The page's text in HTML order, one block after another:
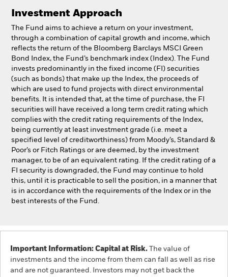
Aladdin
Our company
Investment Approach
The Fund aims to achieve a return on your investment,
through a combination of capital growth and income, which
reflects the return of the Bloomberg Barclays MSCI Green
Bond Index, the Fund’s benchmark index (Index). The Fund
invests predominantly in the fixed income (FI) securities
(such as bonds) that make up the Index, the proceeds of
which are used to fund projects with direct environmental
benefits. It is intended that, at the time of purchase, the FI
securities will have received a long term credit rating which
complies with the credit rating requirements of the Index,
being currently at least investment grade (i.e. meet a
specified level of creditworthiness) from Moody’s, Standard &
Poor’s or Fitch Ratings or are deemed, by the investment
manager, to be of an equivalent rating. If the credit rating of a
FI security is downgraded, the Fund may continue to hold
this, until it is practicable to sell the position, in a manner that
is in accordance with the requirements of the Index or in the
best interests of the Fund.
Important Information: Capital at Risk. The value of
investments and the income from them can fall as well as rise
and are not guaranteed. Investors may not get back the